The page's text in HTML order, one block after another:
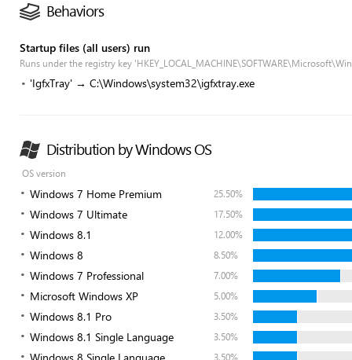
Behaviors
Startup files (all users) run
Runs under the registry key
'IgfxTray' → C:\Windows\system32\igfxtray.exe
Distribution by Windows OS
OS version
Windows 7 Home Premium 25.50%
Windows 7 Ultimate 17.50%
Windows 8.1 12.00%
Windows 8 8.50%
Windows 7 Professional 7.00%
Microsoft Windows XP 5.00%
Windows 8.1 Pro 3.50%
Windows 8.1 Single Language 3.50%
3.50%